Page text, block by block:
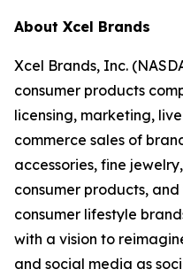
About Xcel Brands
Xcel Brands, Inc.
consumer products
licensing, marketing,
commerce sales of
accessories, fine
consumer products,
consumer lifestyle
with a vision to
and social media as